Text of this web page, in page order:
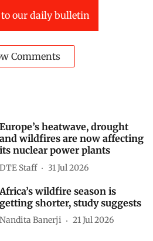
to our daily bulletin
Comments
Europe’s heatwave, drought
and wildfires are now affecting
its nuclear power plants
DTE Staff 31 Jul 2026
Africa’s wildfire season is
getting shorter, study suggests
Nandita Banerji 21 Jul 2026